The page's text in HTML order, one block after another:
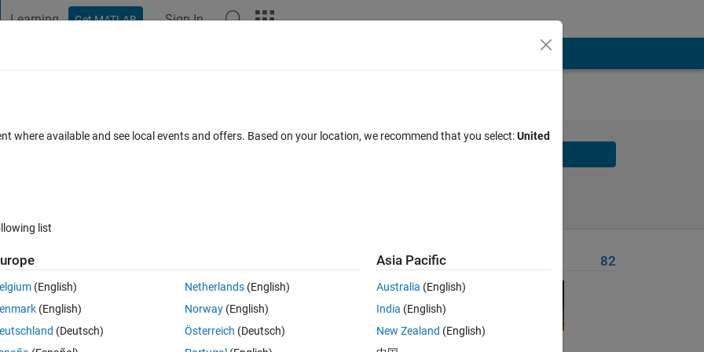
Learning Get MATLAB Sign In
MATLAB for experts and beginners
pick up any two books randomly from the table.
n books suitable for beginners,
Problem Recent Solvers 82
where available and see local events and offers. Based on your location, we recommend that you select:United
list
(English)
(English)
(Deutsch)
Netherlands(English)
Norway(English)
Österreich (Deutsch)
Asia Pacific
Australia (English)
India (English)
New Zealand (English)